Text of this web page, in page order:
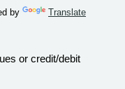
by Translate
or credit/debit